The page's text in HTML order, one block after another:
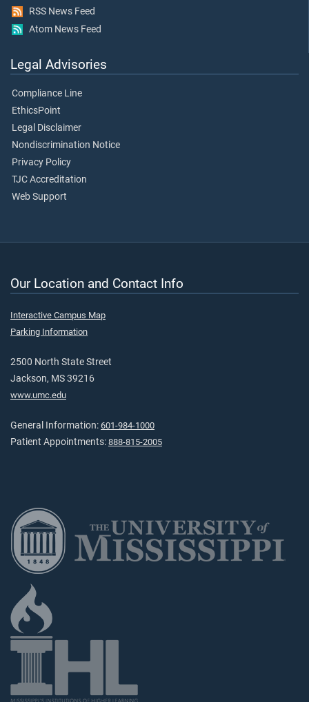
RSS News Feed
Atom News Feed
Legal Advisories
Compliance Line
EthicsPoint
Legal Disclaimer
Nondiscrimination Notice
Privacy Policy
TJC Accreditation
Web Support
Our Location and Contact Info
Interactive Campus Map
Parking Information
2500 North State Street
Jackson, MS 39216
www.umc.edu
General Information: 601-984-1000
Patient Appointments: 888-815-2005